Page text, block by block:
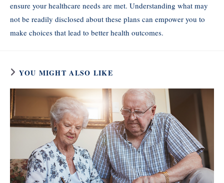
ensure your healthcare needs are met. Understanding what may
not be readily disclosed about these plans can empower you to
make choices that lead to better health outcomes.
YOU MIGHT ALSO LIKE